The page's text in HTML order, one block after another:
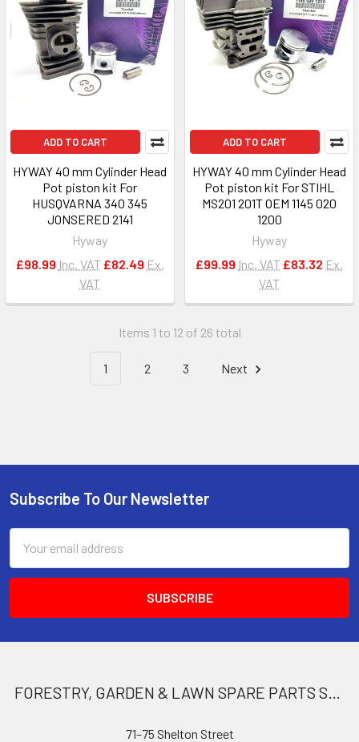
ADD TO CART
HYWAY 40 mm Cylinder Head
Pot piston kit For
HUSQVARNA 340 345
JONSERED 2141
Hyway
£98.99 Inc. VAT £82.49 Ex.
VAT
ADD TO CART
HYWAY 40 mm Cylinder Head
Pot piston kit For STIHL
MS201 201T OEM 1145 020
1200
Hyway
£99.99 Inc. VAT £83.32 Ex.
VAT
Items 1 to 12 of 26 total
1 2 3 Next
Footer
Subscribe To Our Newsletter
Address
FORESTRY, GARDEN & LAWN SPARE PARTS STORE
71–75 Shelton Street